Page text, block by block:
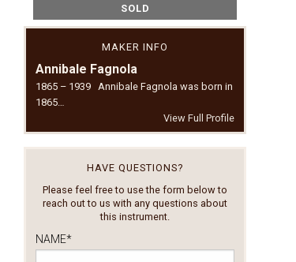
SOLD
MAKER INFO
Annibale Fagnola
1865 – 1939 Annibale Fagnola was born in
1865…
View Full Profile
HAVE QUESTIONS?
Please feel free to use the form below to
reach out to us with any questions about
this instrument.
NAME*